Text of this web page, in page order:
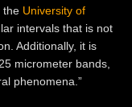
the University of
intervals that is not
Additionally, it is
micrometer bands,
phenomena.”